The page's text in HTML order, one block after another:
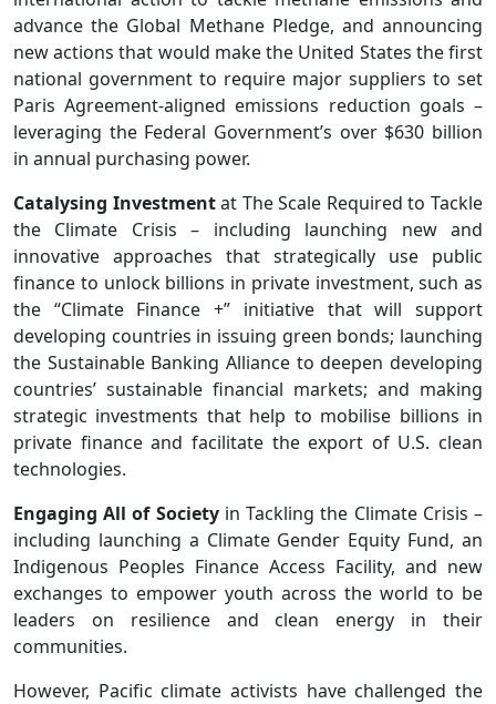
advance the Global Methane Pledge, and announcing
new actions that would make the United States the first
national government to require major suppliers to set
Paris Agreement-aligned emissions reduction goals –
leveraging the Federal Government’s over $630 billion
in annual purchasing power.
Catalysing Investmentat The Scale Required to Tackle
the Climate Crisis – including launching new and
innovative approaches that strategically use public
finance to unlock billions in private investment, such as
the “Climate Finance +” initiative that will support
developing countries in issuing green bonds; launching
the Sustainable Banking Alliance to deepen developing
countries’ sustainable financial markets; and making
strategic investments that help to mobilise billions in
private finance and facilitate the export of U.S. clean
technologies.
Engaging All of Societyin Tackling the Climate Crisis –
including launching a Climate Gender Equity Fund, an
Indigenous Peoples Finance Access Facility, and new
exchanges to empower youth across the world to be
leaders on resilience and clean energy in their
communities.
However, Pacific climate activists have challenged the